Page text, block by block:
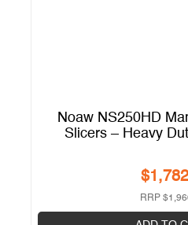
Noaw NS250HD
Slicers – Heavy
$1,782
RRP $